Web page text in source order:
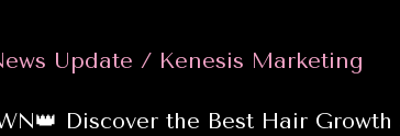
Update / Kenesis Marketing
Discover the Best Hair